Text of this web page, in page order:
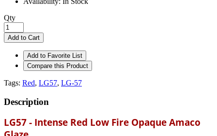
Qty
Add to Cart
Add to Favorite List
Compare this Product
Tags: Red, LG57, LG-57
Description
LG57 - Intense Red Low Fire Opaque Amaco